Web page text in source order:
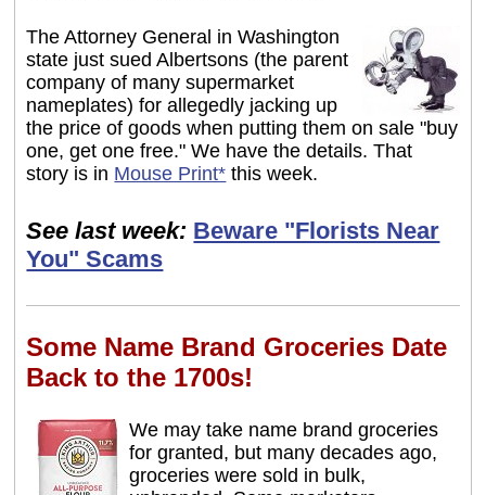
The Attorney General in Washington
state just sued Albertsons (the parent
company of many supermarket
nameplates) for allegedly jacking up
the price of goods when putting them on sale "buy
one, get one free." We have the details. That
story is in Mouse Print* this week.
See last week: Beware "Florists Near
You" Scams
Some Name Brand Groceries Date
Back to the 1700s!
We may take name brand groceries
for granted, but many decades ago,
groceries were sold in bulk,